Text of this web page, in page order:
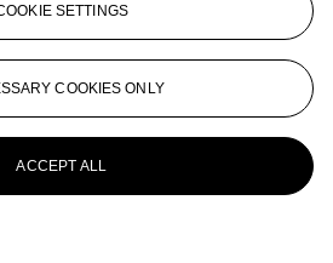
SETTINGS
COOKIES ONLY
ACCEPT ALL